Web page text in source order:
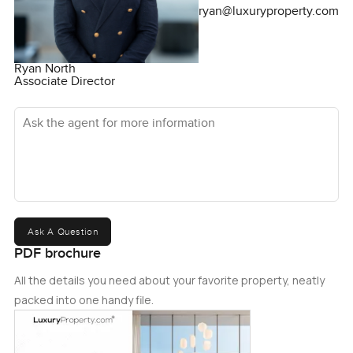
Ryan North
Associate Director
ryan@luxuryproperty.com
Ask the agent for more information
Ask A Question
PDF brochure
All the details you need about your favorite property, neatly
packed into one handy file.